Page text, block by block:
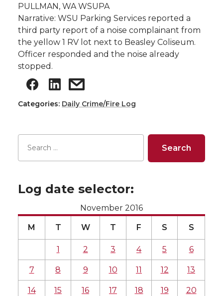
PULLMAN, WA WSUPA
Narrative: WSU Parking Services reported a
third party report of a noise complainant from
the yellow 1 RV lot next to Beasley Coliseum.
Officer responded and the noise already
stopped.
Categories: Daily Crime/Fire Log
Log date selector:
November 2016
M T W T F S S
1 2 3 4 5 6
7 8 9 10 11 12 13
14 15 16 17 18 19 20